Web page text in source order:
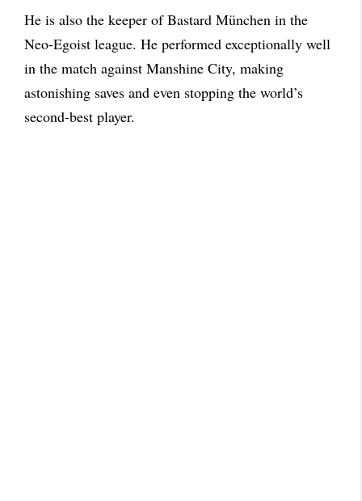
He is also the keeper of Bastard München in the
Neo-Egoist league. He performed exceptionally well
in the match against Manshine City, making
astonishing saves and even stopping the world’s
second-best player.